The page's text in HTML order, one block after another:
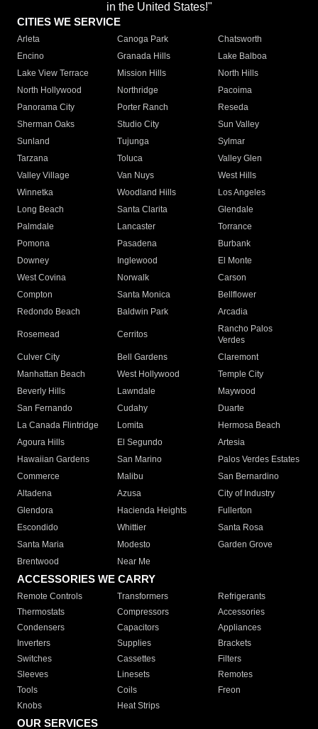
in the United States!"
CITIES WE SERVICE
Arleta Canoga Park
Chatsworth
Encino
Granada Hills
Lake Balboa
Lake View Terrace
Mission Hills
North Hills
North Hollywood
Northridge
Pacoima
Panorama City
Porter Ranch
Reseda
Sherman Oaks
Studio City
Sun Valley
Sunland
Tujunga
Sylmar
Tarzana
Toluca
Valley Glen
Valley Village
Van Nuys
West Hills
Winnetka
Woodland Hills
Los Angeles
Long Beach
Santa Clarita
Glendale
Palmdale
Lancaster
Torrance
Pomona
Pasadena
Burbank
Downey
Inglewood
El Monte
West Covina
Norwalk
Carson
Compton
Santa Monica
Bellflower
Redondo Beach
Baldwin Park Arcadia
Rosemead Cerritos
Rancho Palos
Verdes
Culver City
Bell Gardens
Claremont
Manhattan Beach
West Hollywood
Temple City
Beverly Hills
Lawndale
Maywood
San Fernando
Cudahy
Duarte
La Canada Flintridge
Lomita
Hermosa Beach
Agoura Hills
El Segundo
Artesia
Hawaiian Gardens
San Marino
Palos Verdes Estates
Commerce
Malibu
San Bernardino
Altadena
Azusa
City of Industry
Glendora
Hacienda Heights
Fullerton
Escondido
Whittier
Santa Rosa
Santa Maria
Modesto
Garden Grove
Brentwood
Near Me
ACCESSORIES WE CARRY
Remote Controls Transformers
Refrigerants
Thermostats
Compressors
Accessories
Condensers
Capacitors
Appliances
Inverters
Supplies
Brackets
Switches
Cassettes
Filters
Sleeves
Linesets
Remotes
Tools
Coils
Freon
Knobs
Heat Strips
OUR SERVICES